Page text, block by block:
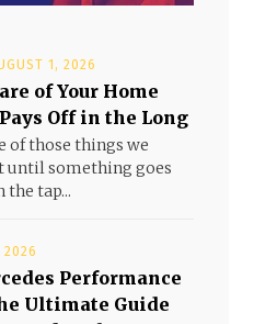
1, 2026
of Your Home
Off in the Long
of those things we
until something goes
the tap...
2026
Performance
Ultimate Guide